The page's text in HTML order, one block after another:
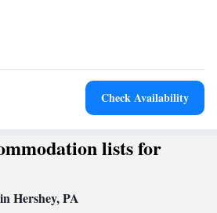
Check Availability
lists for
Hershey, PA